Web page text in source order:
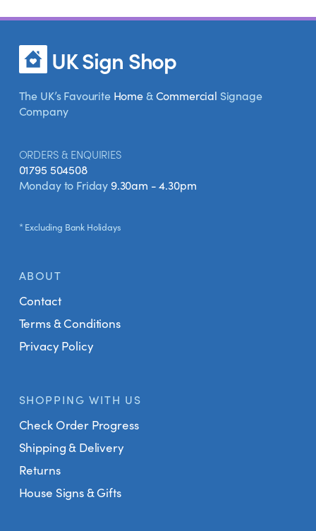
UK Sign Shop
The UK’s Favourite Home&Commercial Signage
Company
ORDERS & ENQUIRIES
01795 504508
Monday to Friday 9.30am - 4.30pm
* Excluding Bank Holidays
ABOUT
Contact
Terms & Conditions
Privacy Policy
SHOPPING WITH US
Check Order Progress
Shipping & Delivery
Returns
House Signs & Gifts